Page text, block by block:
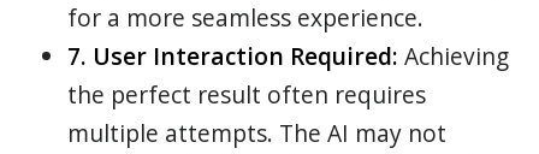
for a more seamless experience.
7. User Interaction Required: Achieving
the perfect result often requires
multiple attempts. The AI may not